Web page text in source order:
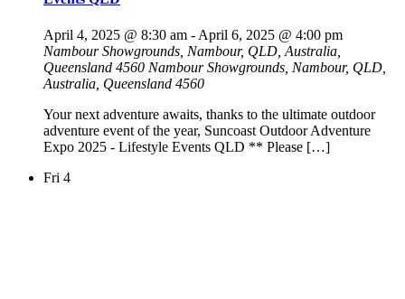
April 4, 2025 @ 8:30 am - April 6, 2025 @ 4:00 pm
Nambour Showgrounds, Nambour, QLD, Australia,
Queensland 4560 Nambour Showgrounds, Nambour, QLD,
Australia, Queensland 4560
Your next adventure awaits, thanks to the ultimate outdoor
adventure event of the year, Suncoast Outdoor Adventure
Expo 2025 - Lifestyle Events QLD ** Please […]
Fri 4